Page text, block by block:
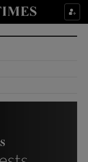
sub sections
sub sections